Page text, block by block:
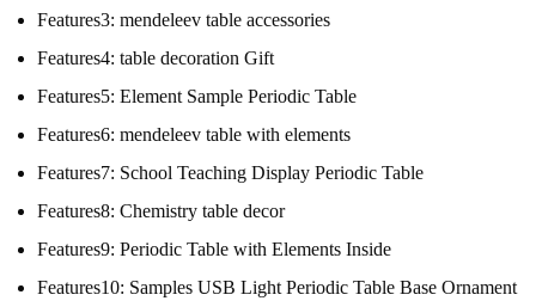
Features3: mendeleev table accessories
Features4: table decoration Gift
Features5: Element Sample Periodic Table
Features6: mendeleev table with elements
Features7: School Teaching Display Periodic Table
Features8: Chemistry table decor
Features9: Periodic Table with Elements Inside
Features10: Samples USB Light Periodic Table Base Ornament